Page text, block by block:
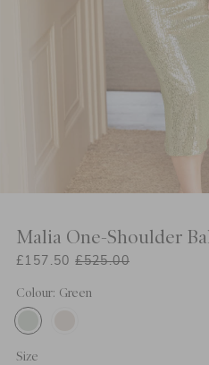
Malia One-Shoulder
£157.50 £525.00
Colour: Green
Size